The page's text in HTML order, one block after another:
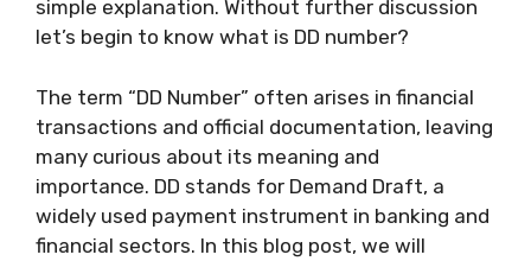
simple explanation. Without further discussion
let’s begin to know what is DD number?
The term “DD Number” often arises in financial
transactions and official documentation, leaving
many curious about its meaning and
importance. DD stands for Demand Draft, a
widely used payment instrument in banking and
financial sectors. In this blog post, we will